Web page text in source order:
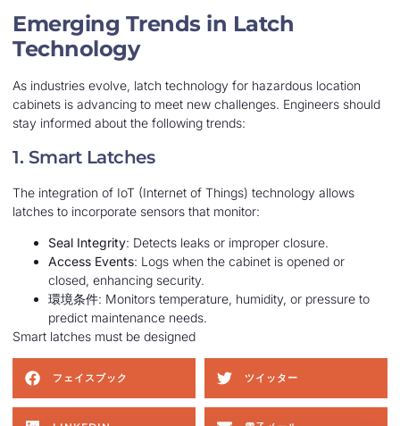
Emerging Trends in Latch
Technology
As industries evolve, latch technology for hazardous location
cabinets is advancing to meet new challenges. Engineers should
stay informed about the following trends:
1. Smart Latches
The integration of IoT (Internet of Things) technology allows
latches to incorporate sensors that monitor:
Seal Integrity: Detects leaks or improper closure.
Access Events: Logs when the cabinet is opened or
closed, enhancing security.
環境条件: Monitors temperature, humidity, or pressure to
predict maintenance needs.
Smart latches must be designed
フェイスブック ツイッター